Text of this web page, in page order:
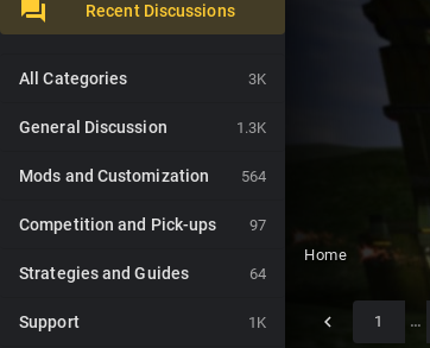
Recent Discussions
3K
All Categories
1.3K
General Discussion
564
Mods and Customization
97
Competition and Pick-ups
64
Strategies and Guides
1K
Support
Home
1 …